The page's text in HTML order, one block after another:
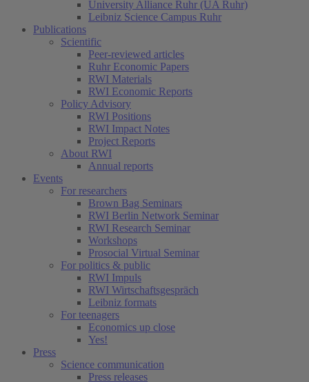
University Alliance Ruhr (UA Ruhr)
Leibniz Science Campus Ruhr
Publications
Scientific
Peer-reviewed articles
Ruhr Economic Papers
RWI Materials
RWI Economic Reports
Policy Advisory
RWI Positions
RWI Impact Notes
Project Reports
About RWI
Annual reports
Events
For researchers
Brown Bag Seminars
RWI Berlin Network Seminar
RWI Research Seminar
Workshops
Prosocial Virtual Seminar
For politics & public
RWI Impuls
RWI Wirtschaftsgespräch
Leibniz formats
For teenagers
Economics up close
Yes!
Press
Science communication
Press releases